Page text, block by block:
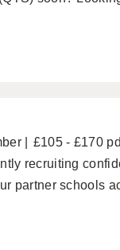
£105 - £170 pd
recruiting
partner schools